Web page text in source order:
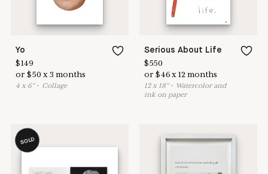
Yo
$149
or$50 x3 months
4 x 6"• Collage
Serious About Life
$550
or$46 x12 months
12x 18"• Watercolor and
ink on paper
SOLD